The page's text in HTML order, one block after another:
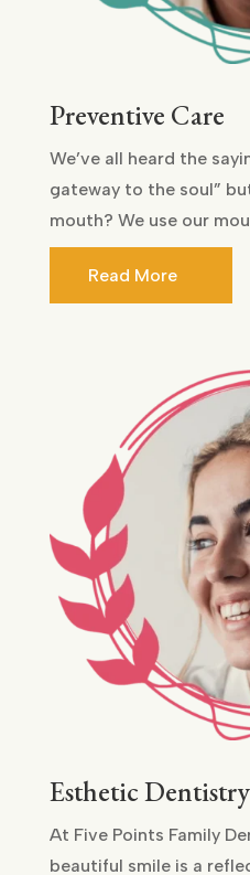
Preventive Care
We’ve all heard the
gateway to the soul”
mouth? We use our
Read More
Esthetic Dentistry
At Five Points Family
beautiful smile is a